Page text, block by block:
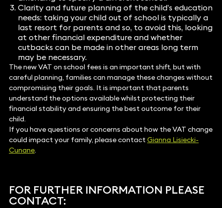
Clarity and future planning of the child’s education
needs: taking your child out of school is typically a
last resort for parents and so, to avoid this, looking
at other financial expenditure and whether
cutbacks can be made in other areas long term
may be necessary.
The new VAT on school fees is an important shift, but with
careful planning, families can manage these changes without
compromising their goals. It is important that parents
understand the options available whilst protecting their
financial stability and ensuring the best outcome for their
child.
If you have questions or concerns about how the VAT change
could impact your family, please contactGianna Lisiecki-
Cunane.
FOR FURTHER INFORMATION PLEASE
CONTACT: